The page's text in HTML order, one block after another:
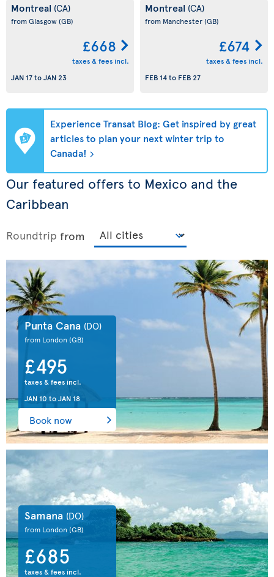
Montreal (CA)
from Glasgow(GB)
£668
taxes & fees incl.
JAN 17toJAN 23
Montreal (CA)
from Manchester(GB)
£674
taxes & fees incl.
FEB 14to FEB 27
Experience Transat Blog: Get inspired by great
articles to plan your next winter trip to
Canada!
Our featured offers to Mexico and the
Caribbean
Roundtrip from
Punta Cana (DO)
from London (GB)
£495
taxes & fees incl.
JAN 10 toJAN 18
Book now
Samana (DO)
from London (GB)
£685
taxes & fees incl.